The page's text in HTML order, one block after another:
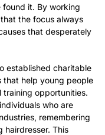
it. By working
the focus always
that desperately
established charitable
that help young people
training opportunities.
who are
remembering
hairdresser. This